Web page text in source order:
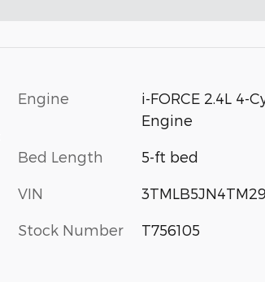
Engine
i-FORCE 2.4L 4-
Engine
Bed Length 5-ft bed
VIN
Stock Number T756105